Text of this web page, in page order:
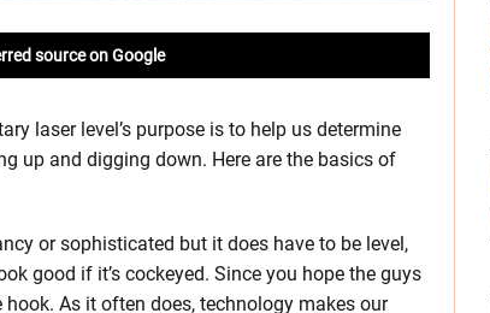
source on Google
laser level’s purpose is to help us determine
up and digging down. Here are the basics of
or sophisticated but it does have to be level,
good if it’s cockeyed. Since you hope the guys
As it often does, technology makes our